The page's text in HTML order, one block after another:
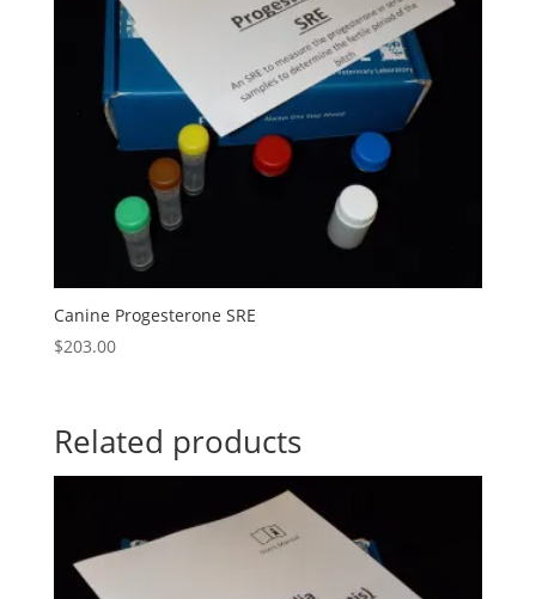
Canine Progesterone SRE
$203.00
Related products